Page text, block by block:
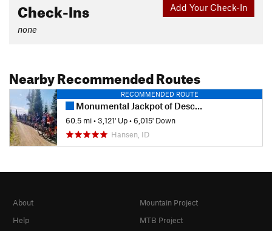
Add Your Check-In
Check-Ins
none
Nearby Recommended Routes
RECOMMENDED ROUTE
Monumental Jackpot of Descent
60.5 mi•3,121' Up•6,015' Down
Hansen, ID
About
Help
Mountain Project
MTB Project